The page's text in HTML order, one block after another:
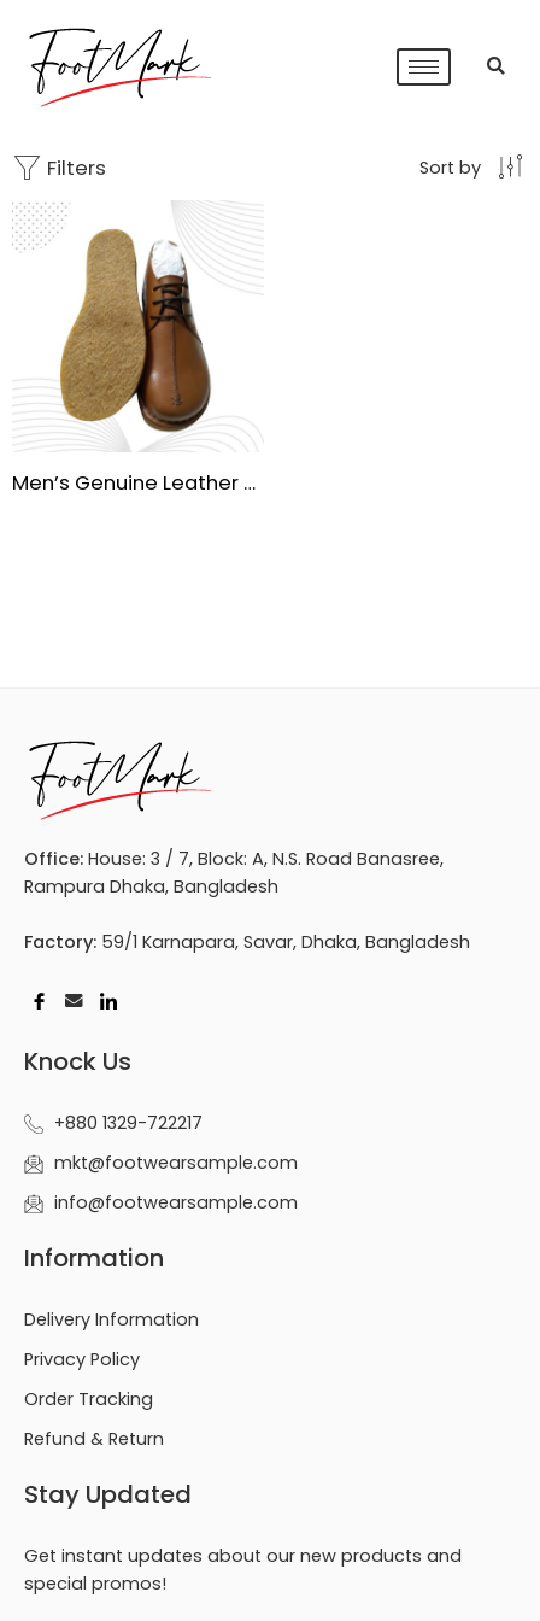
Filters Sort by
Men’s Genuine Leather Oxford Dress Shoes
Office: House: 3 / 7, Block: A, N.S. Road Banasree,
Rampura Dhaka, Bangladesh
Factory: 59/1 Karnapara, Savar, Dhaka, Bangladesh
Knock Us
+880 1329-722217
mkt@footwearsample.com
info@footwearsample.com
Information
Delivery Information
Privacy Policy
Order Tracking
Refund & Return
Stay Updated
Get instant updates about our new products and
special promos!